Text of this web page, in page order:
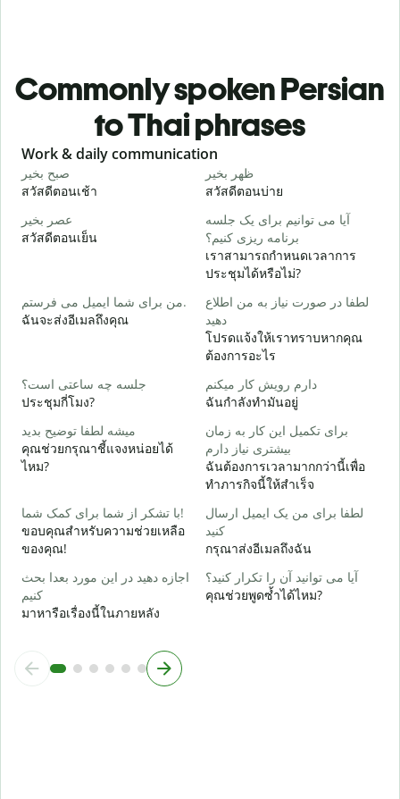
Commonly spoken Persian
to Thai phrases
Slide 1 of 6
Work & daily communication
صبح بخیر
สวัสดีตอนเช้า
ظهر بخیر
สวัสดีตอนบ่าย
عصر بخیر
สวัสดีตอนเย็น
آیا می توانیم برای یک جلسه
برنامه ریزی کنیم؟
เราสามารถกำหนดเวลาการ
ประชุมได้หรือไม่?
من برای شما ایمیل می فرستم.
ฉันจะส่งอีเมลถึงคุณ
لطفا در صورت نیاز به من اطلاع
دهید
โปรดแจ้งให้เราทราบหากคุณ
ต้องการอะไร
جلسه چه ساعتی است؟
ประชุมกี่โมง?
دارم رویش کار میکنم
ฉันกำลังทำมันอยู่
میشه لطفا توضیح بدید
คุณช่วยกรุณาชี้แจงหน่อยได้
ไหม?
برای تکمیل این کار به زمان
بیشتری نیاز دارم
ฉันต้องการเวลามากกว่านี้เพื่อ
ทำภารกิจนี้ให้สำเร็จ
با تشکر از شما برای کمک شما!
ขอบคุณสำหรับความช่วยเหลือ
ของคุณ!
لطفا برای من یک ایمیل ارسال
کنید
กรุณาส่งอีเมลถึงฉัน
اجازه دهید در این مورد بعدا بحث
کنیم
มาหารือเรื่องนี้ในภายหลัง
آیا می توانید آن را تکرار کنید؟
คุณช่วยพูดซ้ำได้ไหม?